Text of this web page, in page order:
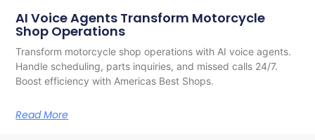
AI Voice Agents Transform Motorcycle
Shop Operations
Transform motorcycle shop operations with AI voice agents.
Handle scheduling, parts inquiries, and missed calls 24/7.
Boost efficiency with Americas Best Shops.
Read More